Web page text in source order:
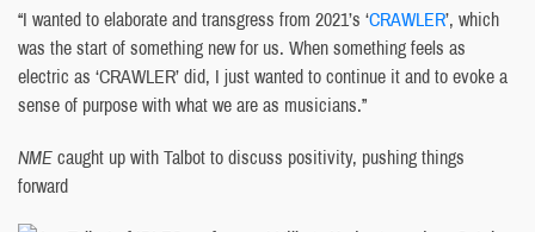
“I wanted to elaborate and transgress from 2021’s ‘CRAWLER’, which
was the start of something new for us. When something feels as
electric as ‘CRAWLER’ did, I just wanted to continue it and to evoke a
sense of purpose with what we are as musicians.”
NMEcaught up with Talbot to discuss positivity, pushing things
forward